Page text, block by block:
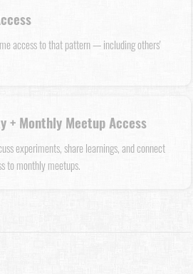
access to that pattern — including others'
+ Monthly Meetup Access
experiments, share learnings, and connect
to monthly meetups.